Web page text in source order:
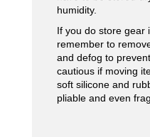
humidity.
If you do store gear
remember to
and defog to
cautious if moving
soft silicone and
pliable and even